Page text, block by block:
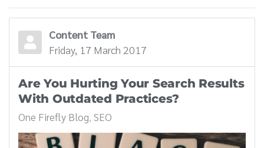
Content Team
Friday, 17 March 2017
Are You Hurting Your Search Results
With Outdated Practices?
One Firefly Blog SEO